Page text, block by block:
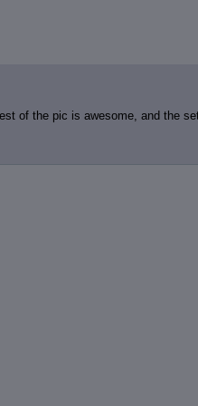
of the pic is awesome, and the